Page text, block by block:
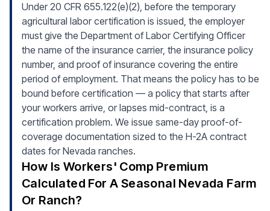
Under 20 CFR 655.122(e)(2), before the temporary
agricultural labor certification is issued, the employer
must give the Department of Labor Certifying Officer
the name of the insurance carrier, the insurance policy
number, and proof of insurance covering the entire
period of employment. That means the policy has to be
bound before certification — a policy that starts after
your workers arrive, or lapses mid-contract, is a
certification problem. We issue same-day proof-of-
coverage documentation sized to the H-2A contract
dates for Nevada ranches.
How Is Workers' Comp Premium
Calculated For A Seasonal Nevada Farm
Or Ranch?